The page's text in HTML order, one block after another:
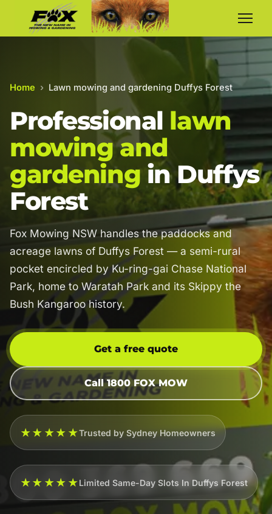
Home › Lawn mowing and gardening Duffys Forest
Professional lawn
mowing and
gardening in Duffys
Forest
Fox Mowing NSW handles the paddocks and
acreage lawns of Duffys Forest — a semi-rural
pocket encircled by Ku-ring-gai Chase National
Park, home to Waratah Park and its Skippy the
Bush Kangaroo history.
Get a free quote
Call 1800 FOX MOW
★★★★★Trusted by Sydney Homeowners
★★★★★Limited Same-Day Slots In Duffys Forest